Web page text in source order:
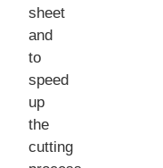
sheet
and
to
speed
up
the
cutting